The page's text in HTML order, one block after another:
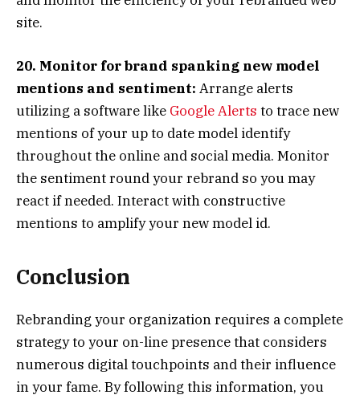
site.
20. Monitor for brand spanking new model
mentions and sentiment: Arrange alerts
utilizing a software like Google Alerts to trace new
mentions of your up to date model identify
throughout the online and social media. Monitor
the sentiment round your rebrand so you may
react if needed. Interact with constructive
mentions to amplify your new model id.
Conclusion
Rebranding your organization requires a complete
strategy to your on-line presence that considers
numerous digital touchpoints and their influence
in your fame. By following this information, you